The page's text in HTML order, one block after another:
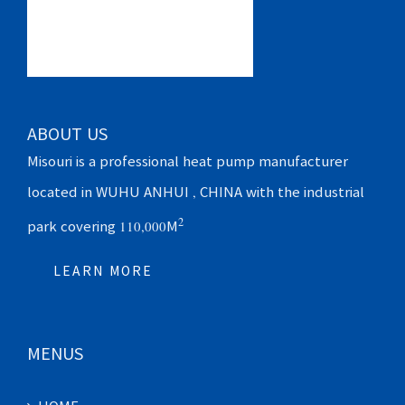
ABOUT US
Misouri is a professional heat pump manufacturer
located in WUHU ANHUI , CHINA with the industrial
park covering 110,000M 2
LEARN MORE
MENUS